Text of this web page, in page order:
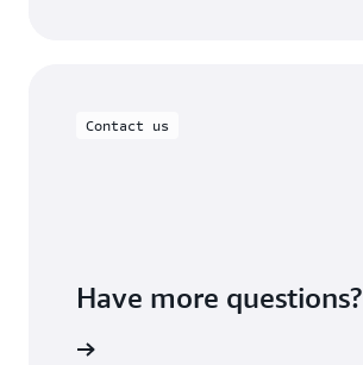
Contact us
Have more questions?